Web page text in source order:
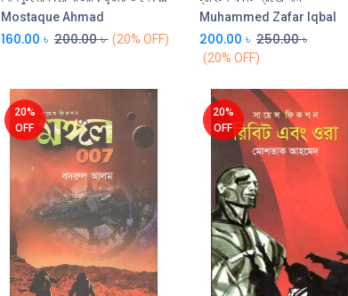
Mostaque Ahmad
160.00 ৳ 200.00৳ (20% OFF)
Muhammed Zafar Iqbal
200.00 ৳ 250.00৳
(20% OFF)
20%
OFF
20%
OFF